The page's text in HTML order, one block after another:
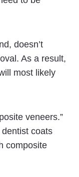
doesn’t
As a result,
most likely
veneers.”
coats
composite